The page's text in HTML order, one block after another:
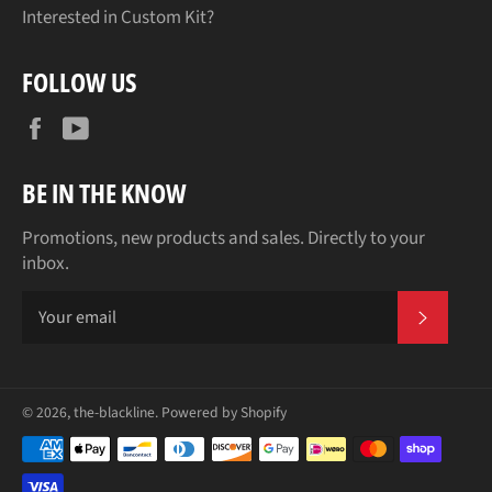
Interested in Custom Kit?
FOLLOW US
Facebook
BE IN THE KNOW
Promotions, new products and sales. Directly to your
inbox.
© 2026,the-blackline. Powered by Shopify
Payment
methods